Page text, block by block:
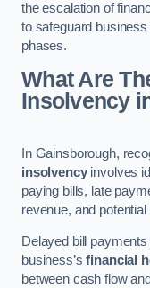
the escalation of
to safeguard
phases.
What Are
Insolvency
In Gainsborough,
insolvencyinvolves
paying bills, late
revenue, and
Delayed bill
business’sfinancial
between cash flow